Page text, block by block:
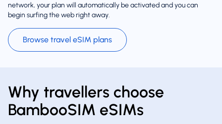
network, your plan will automatically be activated and you can
begin surfing the web right away.
Browse travel eSIM plans
Why travellers choose
BambooSIM eSIMs